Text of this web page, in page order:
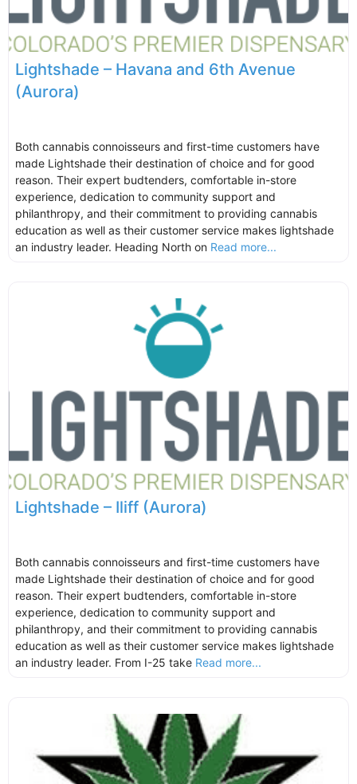
Lightshade – Havana and 6th Avenue
(Aurora)
Both cannabis connoisseurs and first-time customers have
made Lightshade their destination of choice and for good
reason. Their expert budtenders, comfortable in-store
experience, dedication to community support and
philanthropy, and their commitment to providing cannabis
education as well as their customer service makes lightshade
an industry leader. Heading North on Read more...
Lightshade – Iliff (Aurora)
Both cannabis connoisseurs and first-time customers have
made Lightshade their destination of choice and for good
reason. Their expert budtenders, comfortable in-store
experience, dedication to community support and
philanthropy, and their commitment to providing cannabis
education as well as their customer service makes lightshade
an industry leader. From I-25 take Read more...